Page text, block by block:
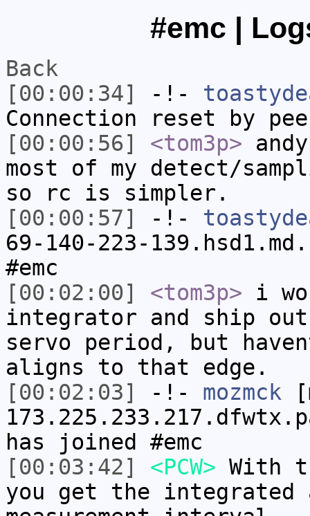
#emc |
Back
[00:00:34]
-!-
Connection reset by
[00:00:56]
<tom3p>
most of my detect/
so rc is simpler.
[00:00:57]
-!-
69-140-223-
#emc
[00:02:00]
<tom3p> i
integrator and ship
servo period, but
aligns to that edge.
[00:02:03]
-!- mozmck
has joined #emc
[00:03:42]
<PCW> With
you get the integrated